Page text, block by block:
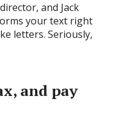
and Jack
your text right
letters. Seriously,
and pay